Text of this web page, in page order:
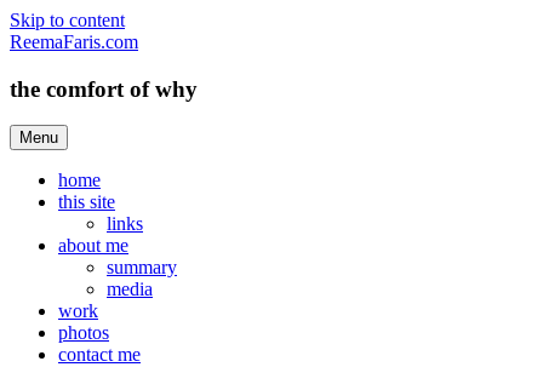
Skip to content
ReemaFaris.com
the comfort of why
Menu
home
this site
links
about me
summary
media
work
photos
contact me